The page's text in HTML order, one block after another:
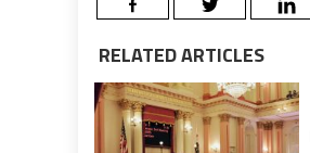
RELATED ARTICLES